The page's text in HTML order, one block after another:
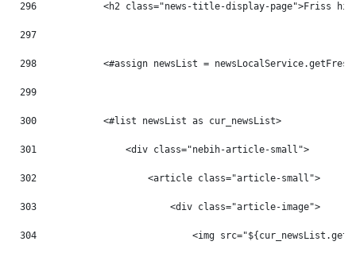
296
<h2 class="news-title-display-page">Friss
297
298
<#assign newsList =
299
300
            <#list newsList as cur_newsList>
301
                <div class="nebih-article-small">
302
                    <article class="article-small">
303
                        <div class="article-image">
304
<img